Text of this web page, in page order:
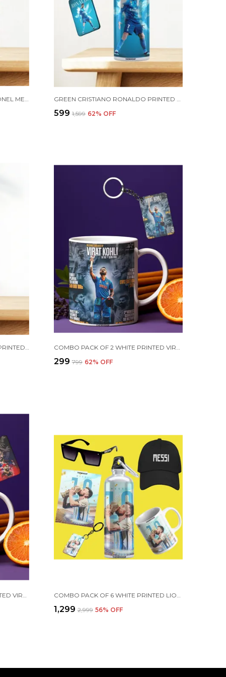
₹599 ₹1,599 62% OFF
₹299 ₹799 62% OFF
COMBO PACK OF 2 WHITE PRINTED VIRAT KOHLI CERAMIC COFFEE MUG (350ML) WITH WOODEN KEY-CHAIN COMBO GIFT FOR VIRAT KOHLI FANS & CRICKET LOVERS (VIRAT - RCB) COMBO PACK OF 6 WHITE PRINTED LIONEL MESSI GIFT | MUG(350ML), SIPPER BOTTLE(750ML), KEYCHAIN, SUNGLASS, CAP, GREETING CARD, BIRTHDAY GIFT SET FOR LIONEL MESSI FANS
₹1,299 ₹2,999 56% OFF